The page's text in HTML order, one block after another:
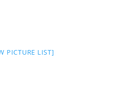
PICTURE LIST]